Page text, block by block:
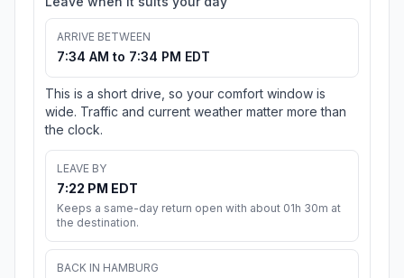
ARRIVE BETWEEN
7:34 AM to 7:34 PM EDT
This is a short drive, so your comfort window is
wide. Traffic and current weather matter more than
the clock.
LEAVE BY
7:22 PM EDT
Keeps a same-day return open with about 01h 30m at
the destination.
BACK IN HAMBURG